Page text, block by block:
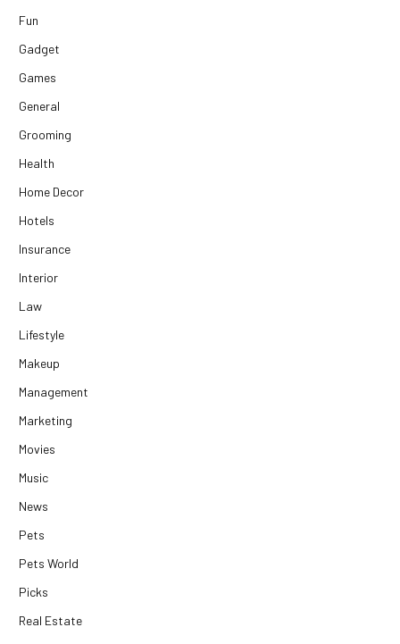
Fun
Gadget
Games
General
Grooming
Health
Home Decor
Hotels
Insurance
Interior
Law
Lifestyle
Makeup
Management
Marketing
Movies
Music
News
Pets
Pets World
Picks
Real Estate